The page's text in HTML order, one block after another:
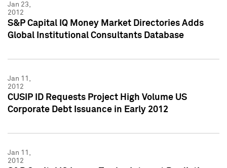
Jan 23,
2012
S&P Capital IQ Money Market Directories Adds
Global Institutional Consultants Database
Jan 11,
2012
CUSIP ID Requests Project High Volume US
Corporate Debt Issuance in Early 2012
Jan 11,
2012